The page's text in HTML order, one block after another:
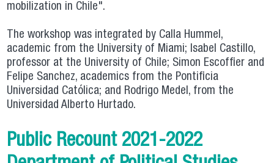
mobilization in Chile".
The workshop was integrated by Calla Hummel,
academic from the University of Miami; Isabel Castillo,
professor at the University of Chile; Simon Escoffier and
Felipe Sanchez, academics from the Pontificia
Universidad Católica; and Rodrigo Medel, from the
Universidad Alberto Hurtado.
Public Recount 2021-2022